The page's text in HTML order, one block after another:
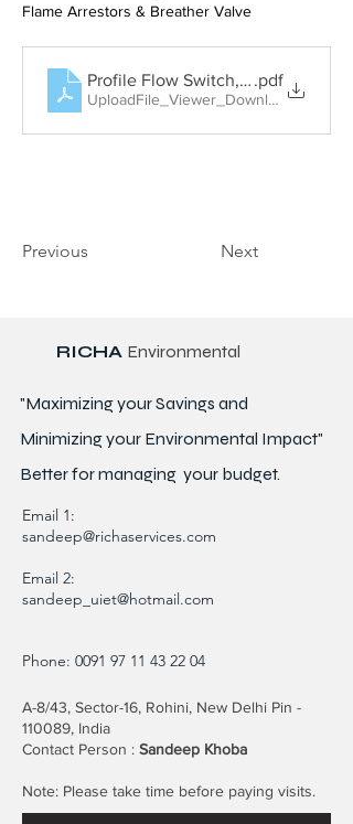
Flame Arrestors & Breather Valve
Profile Flow Switch, Rotary
.pdf
UploadFile_Viewer_Download • 404KB
Previous Next
RICHA Environmental
"Maximizing your Savings and
Minimizing your Environmental Impact"
Better formanaging your budget.
Email 1:
sandeep@richaservices.com
Email 2:
sandeep_uiet@hotmail.com
Phone: 0091 97 11 43 22 04
A-8/43, Sector-16, Rohini, New Delhi Pin -
110089, India
Contact Person : Sandeep Khoba
Note: Please take time before paying visits.